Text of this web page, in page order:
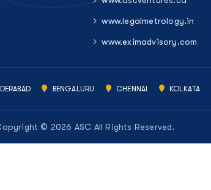
www.legalmetrology.in
www.eximadvisory.com
BENGALURU CHENNAI KOLKATA
© 2026 ASC All Rights Reserved.